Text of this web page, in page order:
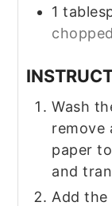
1
chopped
Wash
remove
paper
and
Add